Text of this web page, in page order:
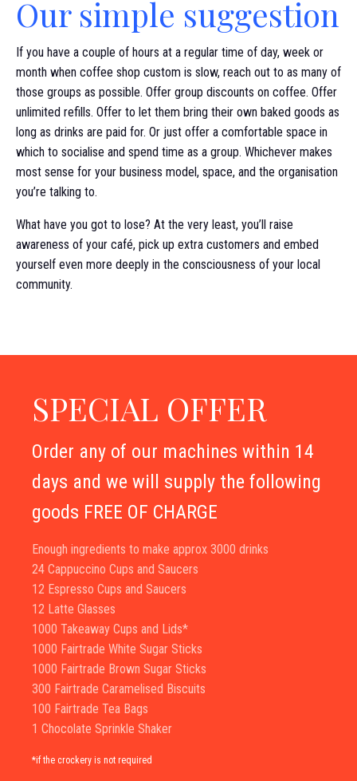
Our simple suggestion
If you have a couple of hours at a regular time of day, week or
month when coffee shop custom is slow, reach out to as many of
those groups as possible. Offer group discounts on coffee. Offer
unlimited refills. Offer to let them bring their own baked goods as
long as drinks are paid for. Or just offer a comfortable space in
which to socialise and spend time as a group. Whichever makes
most sense for your business model, space, and the organisation
you’re talking to.
What have you got to lose? At the very least, you’ll raise
awareness of your café, pick up extra customers and embed
yourself even more deeply in the consciousness of your local
community.
SPECIAL OFFER
Order any of our machines within 14
days and we will supply the following
goods FREE OF CHARGE
Enough ingredients to make approx 3000 drinks
24 Cappuccino Cups and Saucers
12 Espresso Cups and Saucers
12 Latte Glasses
1000 Takeaway Cups and Lids*
1000 Fairtrade White Sugar Sticks
1000 Fairtrade Brown Sugar Sticks
300 Fairtrade Caramelised Biscuits
100 Fairtrade Tea Bags
1 Chocolate Sprinkle Shaker
*if the crockery is not required